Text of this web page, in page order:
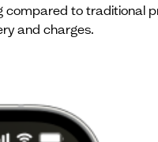
compared to traditional
and charges.